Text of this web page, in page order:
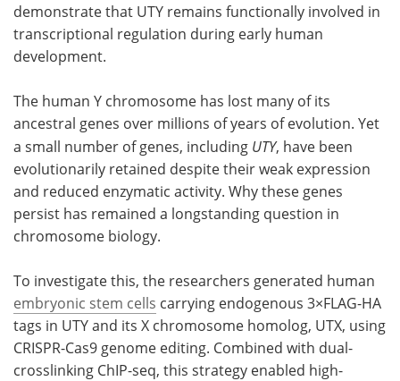
Become a Member
demonstrate that UTY remains functionally involved in
transcriptional regulation during early human
development.
The human Y chromosome has lost many of its
ancestral genes over millions of years of evolution. Yet
a small number of genes, including UTY, have been
evolutionarily retained despite their weak expression
and reduced enzymatic activity. Why these genes
persist has remained a longstanding question in
chromosome biology.
To investigate this, the researchers generated human
embryonic stem cells carrying endogenous 3×FLAG-HA
tags in UTY and its X chromosome homolog, UTX, using
CRISPR-Cas9 genome editing. Combined with dual-
crosslinking ChIP-seq, this strategy enabled high-